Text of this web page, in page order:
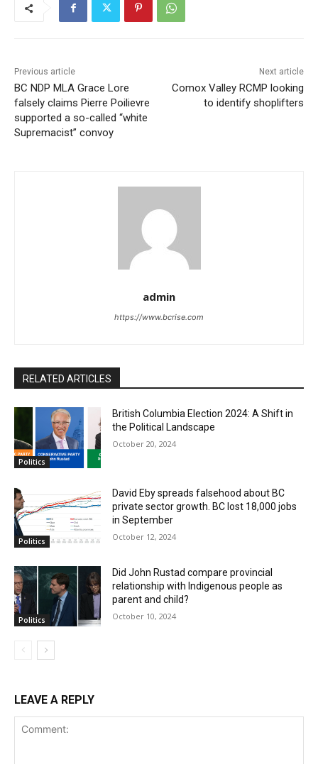
Previous article
BC NDP MLA Grace Lore
falsely claims Pierre Poilievre
supported a so-called “white
Supremacist” convoy
Next article
Comox Valley RCMP looking
to identify shoplifters
admin
https://www.bcrise.com
RELATED ARTICLES
Politics
British Columbia Election 2024: A Shift in
the Political Landscape
October 20, 2024
Politics
David Eby spreads falsehood about BC
private sector growth. BC lost 18,000 jobs
in September
October 12, 2024
Politics
Did John Rustad compare provincial
relationship with Indigenous people as
parent and child?
October 10, 2024
LEAVE A REPLY